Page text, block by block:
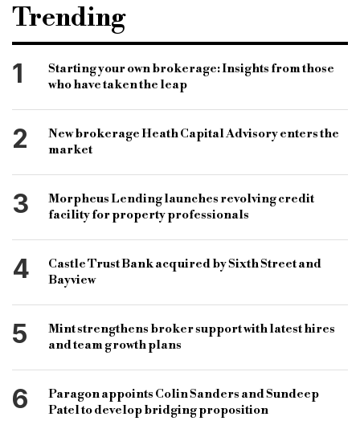
Trending
1
Starting your own brokerage: Insights from those
who have taken the leap
2
New brokerage Heath Capital Advisory enters the
market
3
Morpheus Lending launches revolving credit
facility for property professionals
4
Castle Trust Bank acquired by Sixth Street and
Bayview
5
Mint strengthens broker support with latest hires
and team growth plans
6
Paragon appoints Colin Sanders and Sundeep
Patel to develop bridging proposition